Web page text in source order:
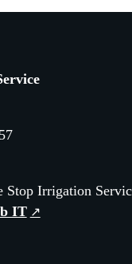
Irrigation
IT